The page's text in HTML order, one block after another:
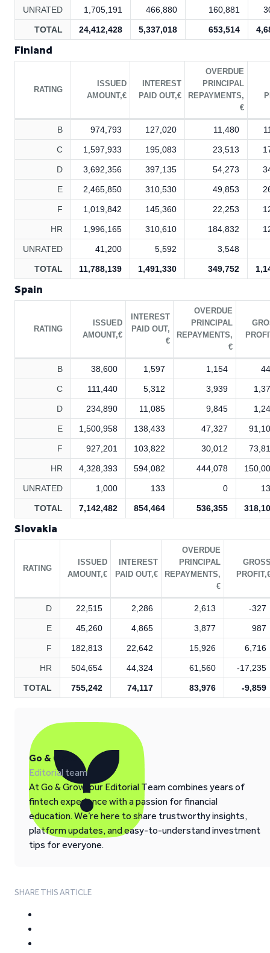
UNRATED 1,705,191 466,880 160,881
TOTAL 24,412,428 5,337,018 653,514
Finland
RATING
ISSUED
AMOUNT,€
INTEREST
PAID OUT,€
OVERDUE
PRINCIPAL
REPAYMENTS,
€
B 974,793 127,020 11,480
C 1,597,933 195,083 23,513
D 3,692,356 397,135 54,273
E 2,465,850 310,530 49,853
F 1,019,842 145,360 22,253
HR 1,996,165 310,610 184,832
UNRATED 41,200 5,592 3,548
TOTAL 11,788,139 1,491,330 349,752
Spain
RATING
ISSUED
AMOUNT,€
INTEREST
PAID OUT,
€
OVERDUE
PRINCIPAL
REPAYMENTS,
€
B 38,600 1,597 1,154
C 111,440 5,312 3,939
D 234,890 11,085 9,845
E 1,500,958 138,433 47,327
F 927,201 103,822 30,012
HR 4,328,393 594,082 444,078
UNRATED 1,000 133 0
TOTAL 7,142,482 854,464 536,355
Slovakia
RATING
ISSUED
AMOUNT,€
INTEREST
PAID OUT,€
OVERDUE
PRINCIPAL
REPAYMENTS,
€
D 22,515 2,286 2,613 -327
E 45,260 4,865 3,877 987
F 182,813 22,642 15,926 6,716
HR 504,654 44,324 61,560 -17,235
TOTAL 755,242 74,117 83,976 -9,859
Go & Grow
Editorial team
At Go & Grow, our Editorial Team combines years of
fintech experience with a passion for financial
education. We’re here to share trustworthy insights,
platform updates, and easy-to-understand investment
tips for everyone.
SHARE THIS ARTICLE